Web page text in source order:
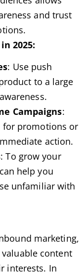
and trust
2025:
: Use push
to a large
Campaigns:
for promotions or
action.
: To grow your
help you
unfamiliar with
marketing,
content
interests. In